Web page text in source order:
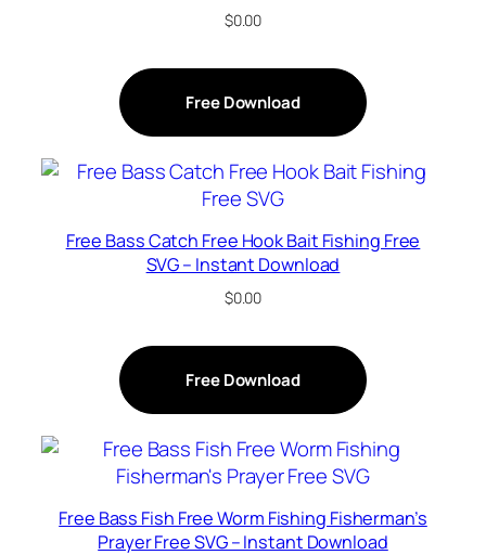
$0.00
Free Download
Free Bass Catch Free Hook Bait Fishing Free
SVG – Instant Download
$0.00
Free Download
Free Bass Fish Free Worm Fishing Fisherman’s
Prayer Free SVG – Instant Download